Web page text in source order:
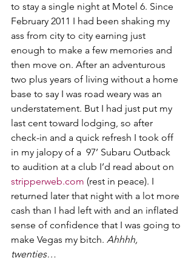
to stay a single night at Motel 6. Since
February 2011 I had been shaking my
ass from city to city earning just
enough to make a few memories and
then move on. After an adventurous
two plus years of living without a home
base to say I was road weary was an
understatement. But I had just put my
last cent toward lodging, so after
check-in and a quick refresh I took off
in my jalopy of a  97’ Subaru Outback
to audition at a club I’d read about on
stripperweb.com (rest in peace). I
returned later that night with a lot more
cash than I had left with and an inflated
sense of confidence that I was going to
make Vegas my bitch. Ahhhh,
twenties…